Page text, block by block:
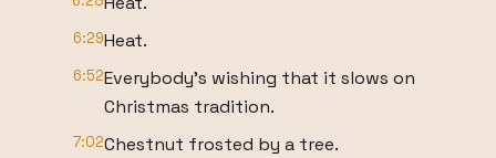
6:29Heat.
6:52Everybody's wishing that it slows on
Christmas tradition.
7:02Chestnut frosted by a tree.